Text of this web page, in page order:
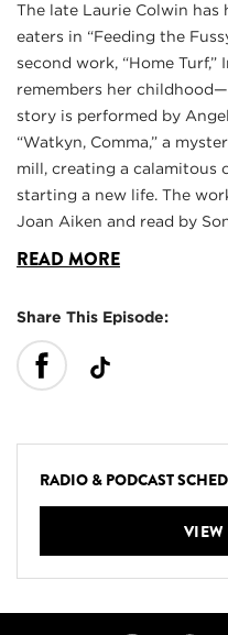
The late Laurie Colwin
eaters in “Feeding the
second work, “Home
remembers her
story is performed by
“Watkyn, Comma,” a
mill, creating a calamitous
starting a new life. The
Joan Aiken and read by
READ MORE
Share This Episode:
RADIO & PODCAST
VIEW